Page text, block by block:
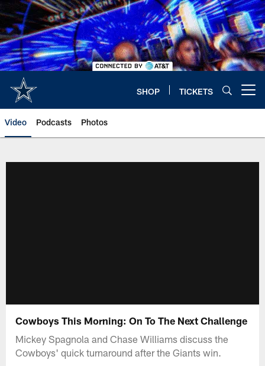
Skip
to
main
content
SHOP TICKETS
Video Podcasts Photos
Cowboys This Morning: On To The Next Challenge
Mickey Spagnola and Chase Williams discuss the
Cowboys' quick turnaround after the Giants win.